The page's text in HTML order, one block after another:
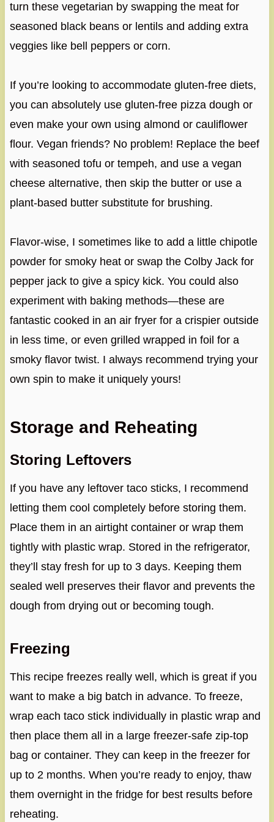
turn these vegetarian by swapping the meat for
seasoned black beans or lentils and adding extra
veggies like bell peppers or corn.
If you’re looking to accommodate gluten-free diets,
you can absolutely use gluten-free pizza dough or
even make your own using almond or cauliflower
flour. Vegan friends? No problem! Replace the beef
with seasoned tofu or tempeh, and use a vegan
cheese alternative, then skip the butter or use a
plant-based butter substitute for brushing.
Flavor-wise, I sometimes like to add a little chipotle
powder for smoky heat or swap the Colby Jack for
pepper jack to give a spicy kick. You could also
experiment with baking methods—these are
fantastic cooked in an air fryer for a crispier outside
in less time, or even grilled wrapped in foil for a
smoky flavor twist. I always recommend trying your
own spin to make it uniquely yours!
Storage and Reheating
Storing Leftovers
If you have any leftover taco sticks, I recommend
letting them cool completely before storing them.
Place them in an airtight container or wrap them
tightly with plastic wrap. Stored in the refrigerator,
they’ll stay fresh for up to 3 days. Keeping them
sealed well preserves their flavor and prevents the
dough from drying out or becoming tough.
Freezing
This recipe freezes really well, which is great if you
want to make a big batch in advance. To freeze,
wrap each taco stick individually in plastic wrap and
then place them all in a large freezer-safe zip-top
bag or container. They can keep in the freezer for
up to 2 months. When you’re ready to enjoy, thaw
them overnight in the fridge for best results before
reheating.